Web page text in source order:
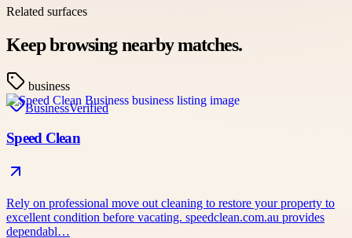
Related surfaces
Keep browsing nearby matches.
business
BusinessVerified
Speed Clean
Rely on professional move out cleaning to restore your property to
excellent condition before vacating. speedclean.com.au provides
dependabl…